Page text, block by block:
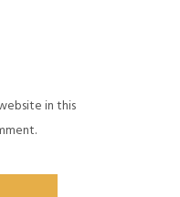
in this